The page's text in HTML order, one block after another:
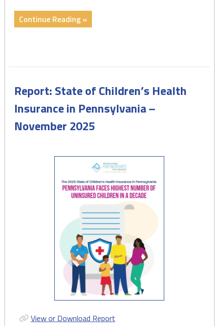
Continue Reading »"Fact
Sheets:
CHIP
Quality
Insurance
for
Pennsylvania
Kids
–
February
Report: State of Children’s Health
Insurance in Pennsylvania –
November 2025
View or Download Report